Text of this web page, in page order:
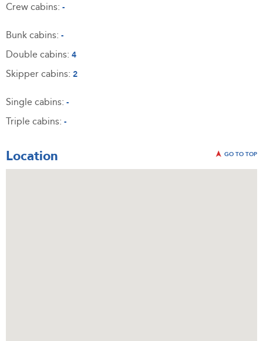
Crew cabins: -
Bunk cabins: -
Double cabins: 4
Skipper cabins: 2
Single cabins: -
Triple cabins: -
Location GO TO TOP